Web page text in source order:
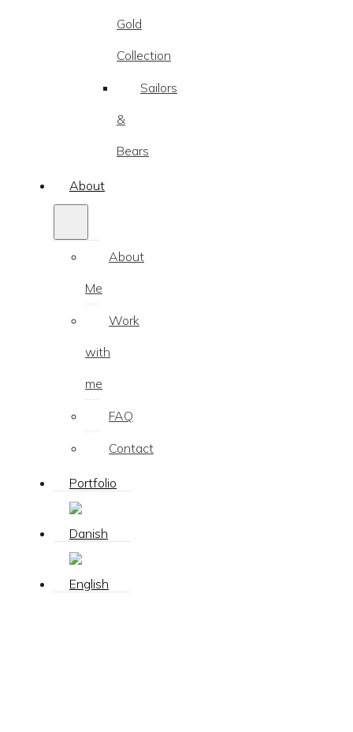
Gold
Collection
Sailors
&
Bears
About
About
Me
Work
with
me
FAQ
Contact
Portfolio